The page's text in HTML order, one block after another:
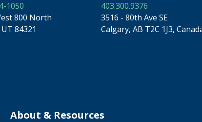
1050
800 North
84321
403.300.9376
3516 - 80th Ave SE
Calgary, AB T2C 1J3,
About & Resources